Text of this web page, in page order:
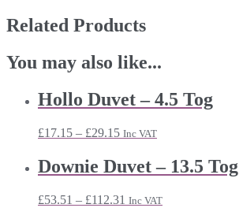
Related Products
You may also like...
Hollo Duvet – 4.5 Tog
£17.15 – £29.15Price
£17.15
through
Inc VAT
Downie Duvet – 13.5 Tog
£53.51 – £112.31 Price
Inc VAT